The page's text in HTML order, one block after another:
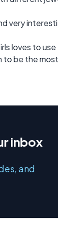
very
loves to
to be the
inbox
and